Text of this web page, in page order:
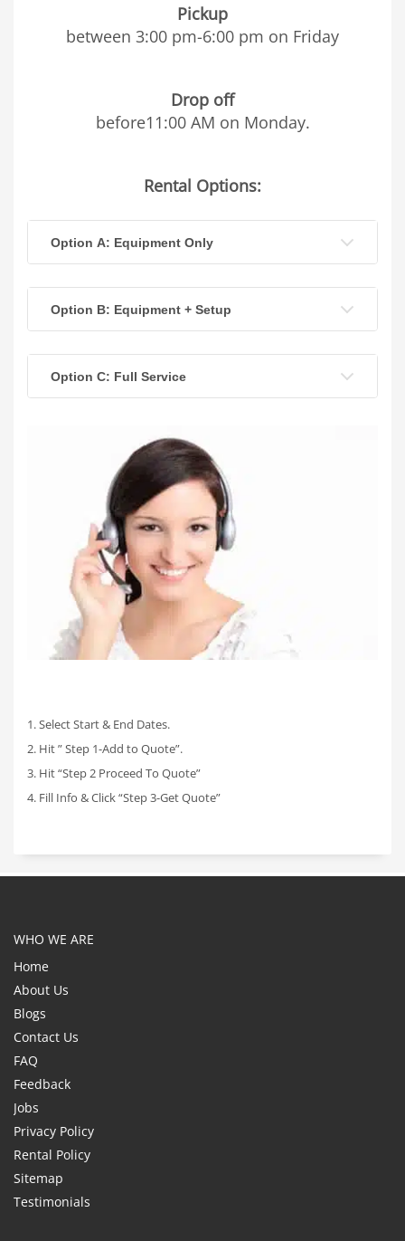
Pickup
between 3:00 pm-6:00 pm on Friday
Drop off
before11:00 AM on Monday.
Rental Options:
Option A: Equipment Only
Option B: Equipment + Setup
Option C: Full Service
1. Select Start & End Dates.
2. Hit ” Step 1-Add to Quote”.
3. Hit “Step 2 Proceed To Quote”
4. Fill Info & Click “Step 3-Get Quote”
WHO WE ARE
Home
About Us
Blogs
Contact Us
FAQ
Feedback
Jobs
Privacy Policy
Rental Policy
Sitemap
Testimonials